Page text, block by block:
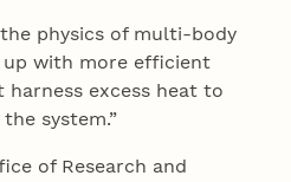
physics of multi-body
up with more efficient
harness excess heat to
system.”
of Research and